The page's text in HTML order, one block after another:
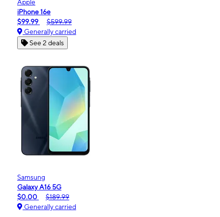
Apple
iPhone 16e
$99.99
$599.99
Generally carried
See 2 deals
Samsung
Galaxy A16 5G
$0.00
$189.99
Generally carried